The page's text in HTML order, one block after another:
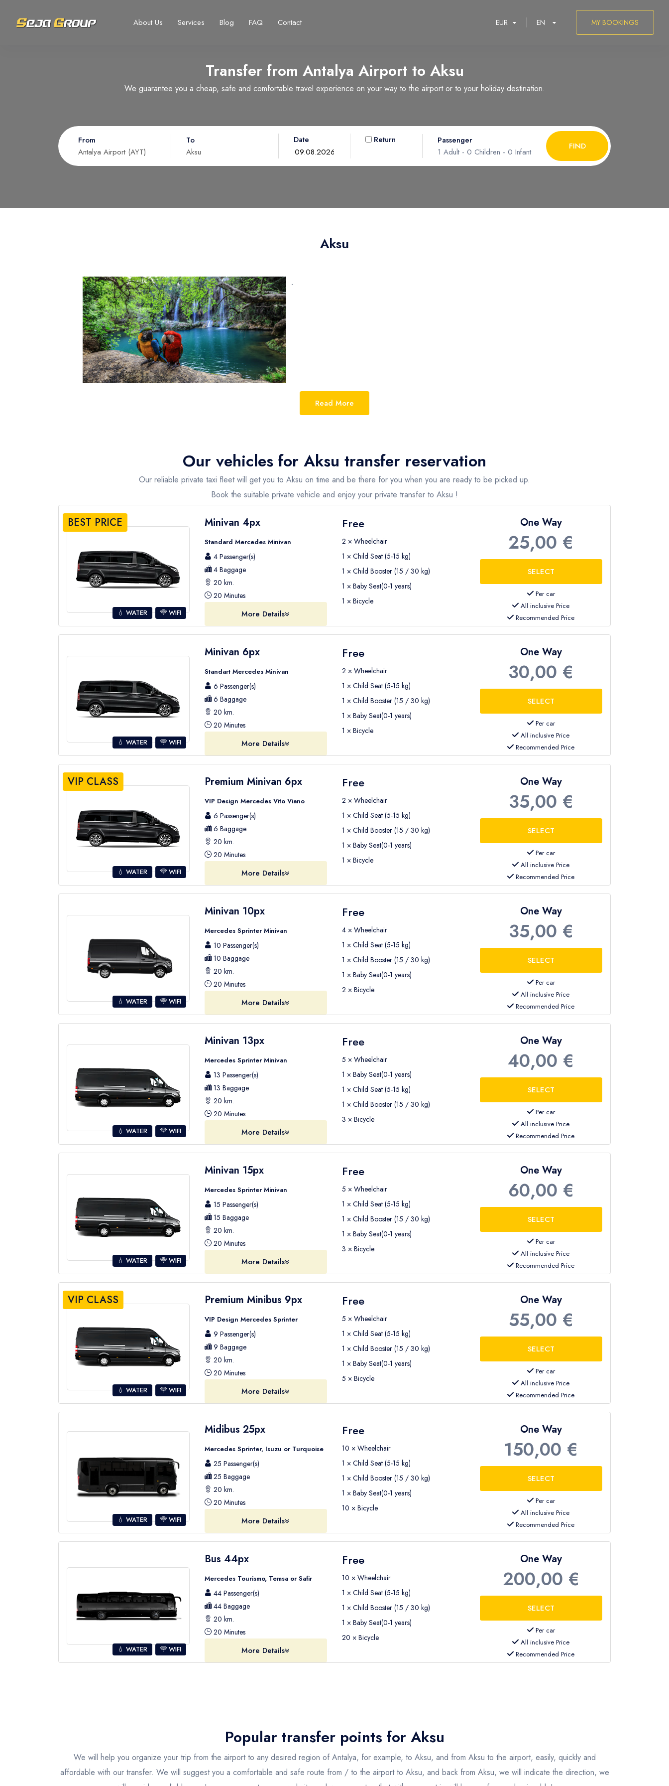
About Us Services Blog FAQ Contact EUR EN MY BOOKINGS
Transfer from Antalya Airport to Aksu
We guarantee you a cheap, safe and comfortable travel experience on your way to the airport or to your holiday destination.
From To Date Return
Passenger
1 Adult - 0 Children - 0 Infant
FIND
Aksu
-
Read More
Our vehicles for Aksu transfer reservation
Our reliable private taxi fleet will get you to Aksu on time and be there for you when you are ready to be picked up.
Book the suitable private vehicle and enjoy your private transfer to Aksu !
BEST PRICE
💧 WATER WIFI
Minivan 4px
Standard Mercedes Minivan
4 Passenger(s)
4 Baggage
20 km.
20 Minutes
More Details
Free
2 × Wheelchair
1 × Child Seat (5-15 kg)
1 × Child Booster (15 / 30 kg)
1 × Baby Seat(0-1 years)
1 × Bicycle
One Way
25,00 €
Per car
All inclusive Price
Recommended Price
💧 WATER WIFI
Minivan 6px
Standart Mercedes Minivan
6 Passenger(s)
6 Baggage
20 km.
20 Minutes
More Details
Free
2 × Wheelchair
1 × Child Seat (5-15 kg)
1 × Child Booster (15 / 30 kg)
1 × Baby Seat(0-1 years)
1 × Bicycle
One Way
30,00 €
Per car
All inclusive Price
Recommended Price
VIP CLASS
💧 WATER WIFI
Premium Minivan 6px
VIP Design Mercedes Vito Viano
6 Passenger(s)
6 Baggage
20 km.
20 Minutes
More Details
Free
2 × Wheelchair
1 × Child Seat (5-15 kg)
1 × Child Booster (15 / 30 kg)
1 × Baby Seat(0-1 years)
1 × Bicycle
One Way
35,00 €
Per car
All inclusive Price
Recommended Price
💧 WATER WIFI
Minivan 10px
Mercedes Sprinter Minivan
10 Passenger(s)
10 Baggage
20 km.
20 Minutes
More Details
Free
4 × Wheelchair
1 × Child Seat (5-15 kg)
1 × Child Booster (15 / 30 kg)
1 × Baby Seat(0-1 years)
2 × Bicycle
One Way
35,00 €
Per car
All inclusive Price
Recommended Price
💧 WATER WIFI
Minivan 13px
Mercedes Sprinter Minivan
13 Passenger(s)
13 Baggage
20 km.
20 Minutes
More Details
Free
5 × Wheelchair
1 × Baby Seat(0-1 years)
1 × Child Seat (5-15 kg)
1 × Child Booster (15 / 30 kg)
3 × Bicycle
One Way
40,00 €
Per car
All inclusive Price
Recommended Price
💧 WATER WIFI
Minivan 15px
Mercedes Sprinter Minivan
15 Passenger(s)
15 Baggage
20 km.
20 Minutes
More Details
Free
5 × Wheelchair
1 × Child Seat (5-15 kg)
1 × Child Booster (15 / 30 kg)
1 × Baby Seat(0-1 years)
3 × Bicycle
One Way
60,00 €
Per car
All inclusive Price
Recommended Price
VIP CLASS
💧 WATER WIFI
Premium Minibus 9px
VIP Design Mercedes Sprinter
9 Passenger(s)
9 Baggage
20 km.
20 Minutes
More Details
Free
5 × Wheelchair
1 × Child Seat (5-15 kg)
1 × Child Booster (15 / 30 kg)
1 × Baby Seat(0-1 years)
5 × Bicycle
One Way
55,00 €
Per car
All inclusive Price
Recommended Price
💧 WATER WIFI
Midibus 25px
Mercedes Sprinter, Isuzu or Turquoise
25 Passenger(s)
25 Baggage
20 km.
20 Minutes
More Details
Free
10 × Wheelchair
1 × Child Seat (5-15 kg)
1 × Child Booster (15 / 30 kg)
1 × Baby Seat(0-1 years)
10 × Bicycle
One Way
150,00 €
Per car
All inclusive Price
Recommended Price
💧 WATER WIFI
Bus 44px
Mercedes Tourismo, Temsa or Safir
44 Passenger(s)
44 Baggage
20 km.
20 Minutes
More Details
Free
10 × Wheelchair
1 × Child Seat (5-15 kg)
1 × Child Booster (15 / 30 kg)
1 × Baby Seat(0-1 years)
20 × Bicycle
One Way
200,00 €
Per car
All inclusive Price
Recommended Price
Popular transfer points for Aksu
We will help you organize your trip from the airport to any desired region of Antalya, for example, to Aksu, and from Aksu to the airport, easily, quickly and
affordable with our transfer. We will suggest you a comfortable and safe route from / to the airport to Aksu, and back from Aksu, we will indicate the direction, we
Nederlands
- £